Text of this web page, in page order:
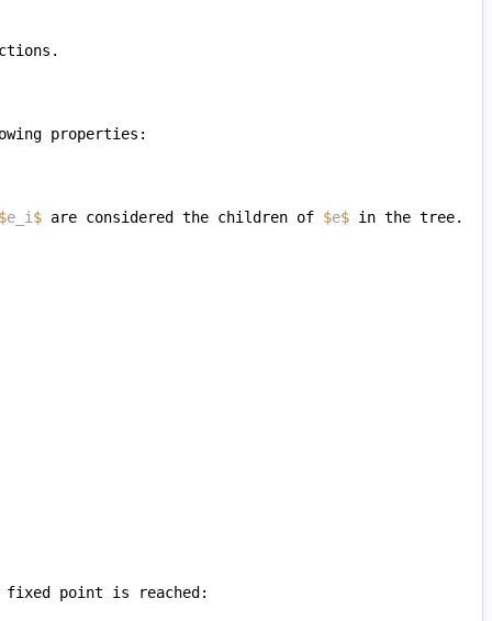
e_i $ are considered the children of $e$